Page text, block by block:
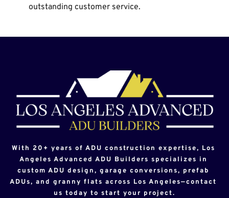
outstanding customer service.
With 20+ years of ADU construction expertise, Los
Angeles Advanced ADU Builders specializes in
custom ADU design, garage conversions, prefab
ADUs, and granny flats across Los Angeles—contact
us today to start your project.